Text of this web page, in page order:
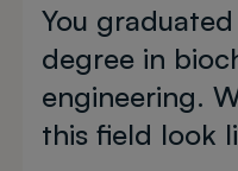
You
degree in
engineering.
this field look